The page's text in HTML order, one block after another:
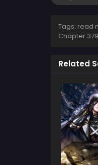
Tags: read
Chapter
Related